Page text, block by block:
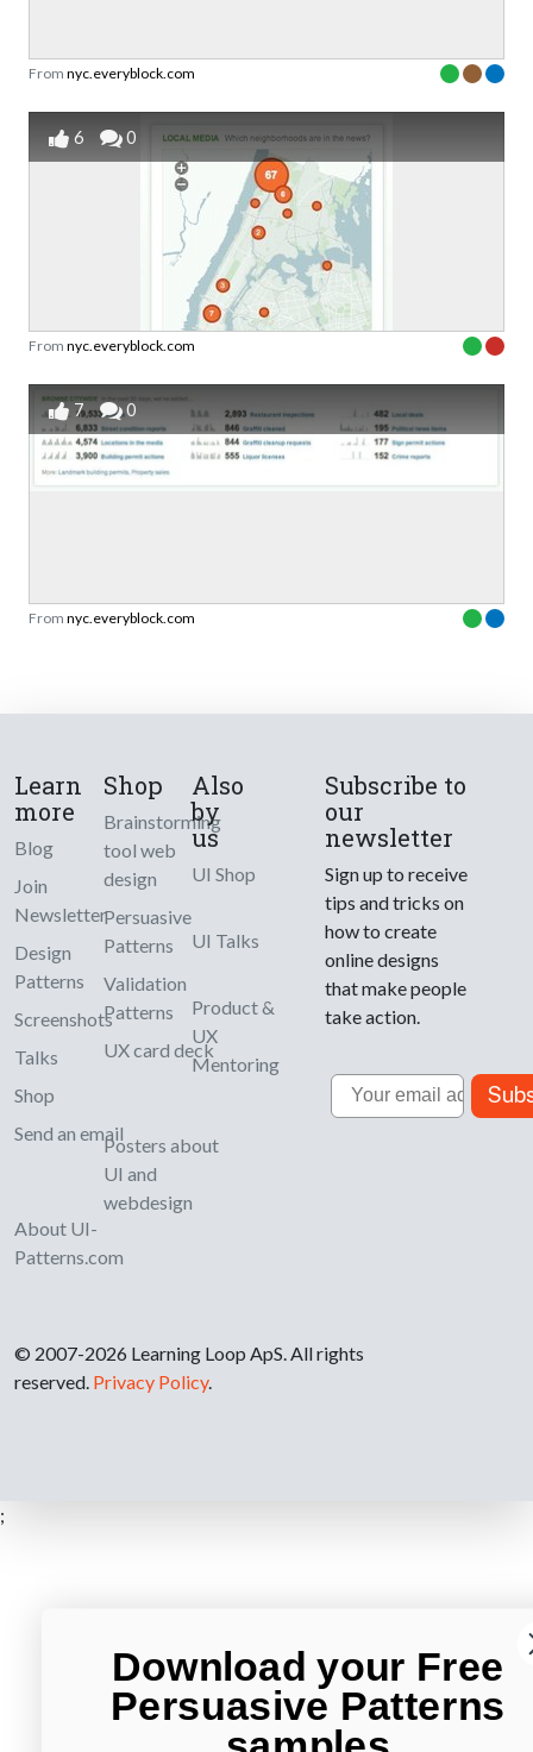
From nyc.everyblock.com
6 0
From nyc.everyblock.com
7 0
From nyc.everyblock.com
Learn
more
Blog
Join
Newsletter
Design
Patterns
Screenshots
Talks
Shop
Send an email
About UI-
Patterns.com
Shop
Brainstorming
tool web
design
Persuasive
Patterns
Validation
Patterns
UX card deck
Posters about
UI and
webdesign
Also
by
us
UI Shop
UI Talks
Product &
UX
Mentoring
Subscribe to
our
newsletter
Sign up to receive
tips and tricks on
how to create
online designs
that make people
take action.
Email
© 2007-2026 Learning Loop ApS. All rights
reserved. Privacy Policy.
;
Download your Free
Persuasive Patterns